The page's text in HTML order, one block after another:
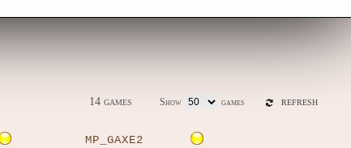
14 games Show games REFRESH
MP_GAXE2